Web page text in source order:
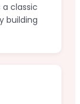
classic
building